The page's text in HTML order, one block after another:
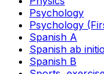
Psychology
Psychology
Spanish A
Spanish ab initio
Spanish B